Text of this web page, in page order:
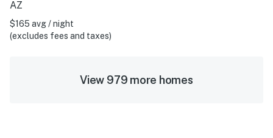
AZ
$165 avg / night
(excludes fees and taxes)
View 979 more homes